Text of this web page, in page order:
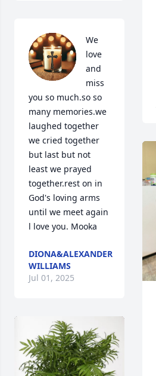
We
love
and
miss
you so much.so so
many memories.we
laughed together
we cried together
but last but not
least we prayed
together.rest on in
God's loving arms
until we meet again
l love you. Mooka
DIONA&ALEXANDER
WILLIAMS
Jul 01, 2025